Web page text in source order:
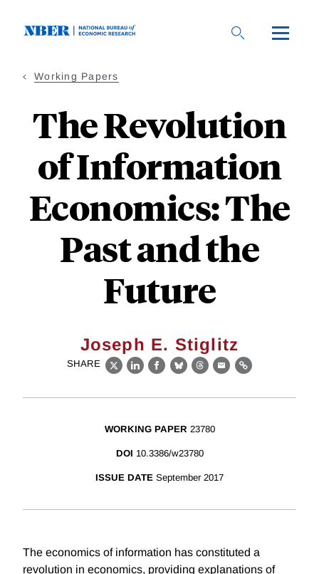
Working Papers
The Revolution
of Information
Economics: The
Past and the
Future
Joseph E. Stiglitz
SHARE
X LinkedIn
Facebook
BlueskyThreads
EmailLink
WORKING PAPER 23780
DOI 10.3386/w23780
ISSUE DATE September 2017
The economics of information has constituted a
revolution in economics, providing explanations of